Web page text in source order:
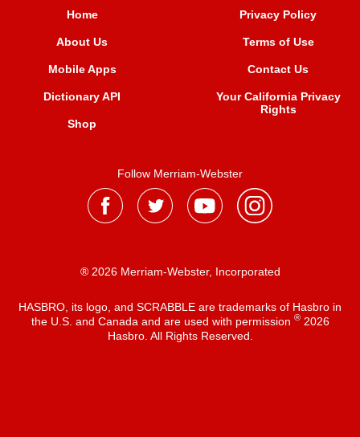
Home
About Us
Mobile Apps
Dictionary API
Shop
Privacy Policy
Terms of Use
Contact Us
Your California Privacy
Rights
Follow Merriam-Webster
® 2026 Merriam-Webster, Incorporated
HASBRO, its logo, and SCRABBLE are trademarks of Hasbro in
the U.S. and Canada and are used with permission ®2026
Hasbro. All Rights Reserved.